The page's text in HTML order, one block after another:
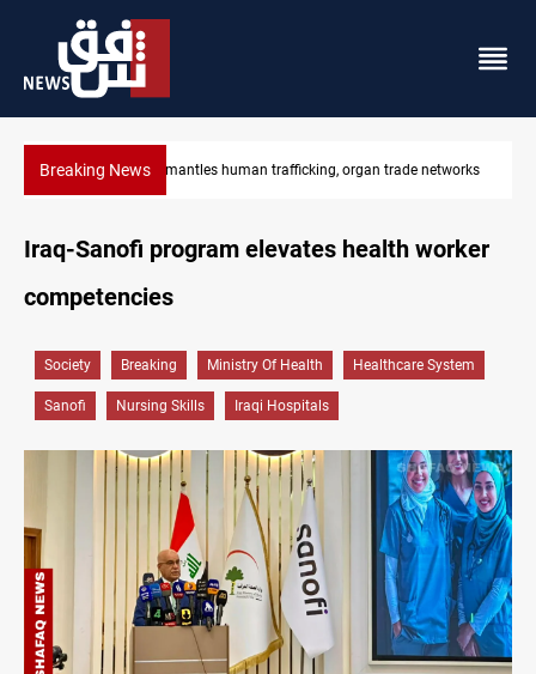
Breaking NewsUS to lift Iran port blockade after Hormuz deal
Iraq-Sanofi program elevates health worker
competencies
Society Breaking Ministry Of Health Healthcare System
Sanofi Nursing Skills Iraqi Hospitals